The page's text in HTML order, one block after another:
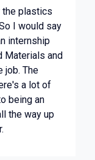
the plastics
I would say
internship
Materials and
job. The
a lot of
being an
the way up